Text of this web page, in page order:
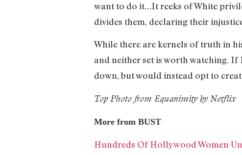
want to do it…It reeks of White
divides them, declaring their
While there are kernels of truth in
and neither set is worth watching. If
down, but would instead opt to
Top Photo from Equanimity by Netflix
More from BUST
Hundreds Of Hollywood Women